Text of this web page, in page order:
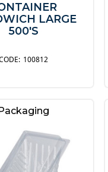
LARGE
500'S
100812